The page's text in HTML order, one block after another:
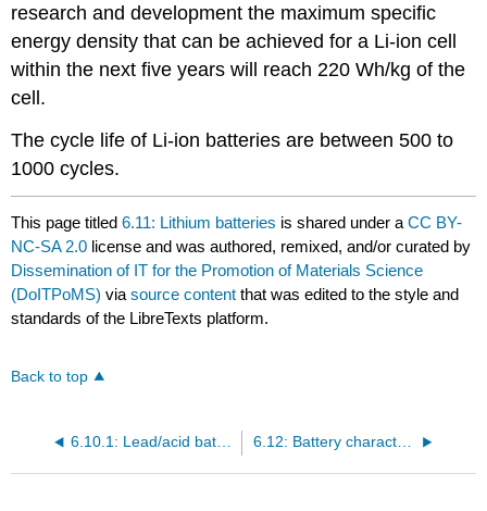
research and development the maximum specific
energy density that can be achieved for a Li-ion cell
within the next five years will reach 220 Wh/kg of the
cell.
The cycle life of Li-ion batteries are between 500 to
1000 cycles.
This page titled6.11: Lithium batteries is shared under aCC BY-
NC-SA 2.0 license and was authored, remixed, and/or curated by
Dissemination of IT for the Promotion of Materials Science
(DoITPoMS) viasource content that was edited to the style and
standards of the LibreTexts platform.
Back to top
6.10.1: Lead/acid batteries 6.12: Battery characteristics